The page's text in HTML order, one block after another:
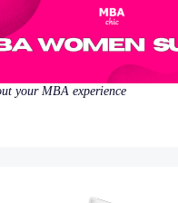
your MBA experience